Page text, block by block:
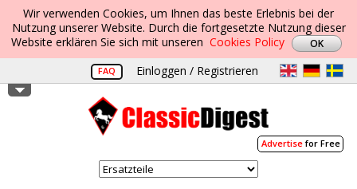
Wir verwenden Cookies, um Ihnen das beste Erlebnis bei der
Nutzung unserer Website. Durch die fortgesetzte Nutzung dieser
Website erklären Sie sich mit unseren Cookies Policy
FAQ Einloggen / Registrieren
Advertisefor Free